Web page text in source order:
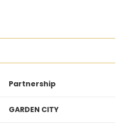
Partnership
GARDEN CITY